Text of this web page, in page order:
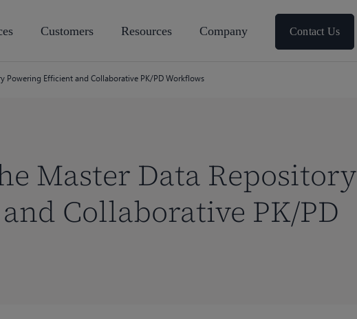
Customers Resources Company Contact Us
Powering Efficient and Collaborative PK/PD Workflows
Master Data Repository
Collaborative PK/PD